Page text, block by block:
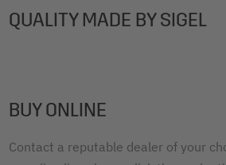
QUALITY MADE BY SIGEL
BUY ONLINE
Contact a reputable dealer of your